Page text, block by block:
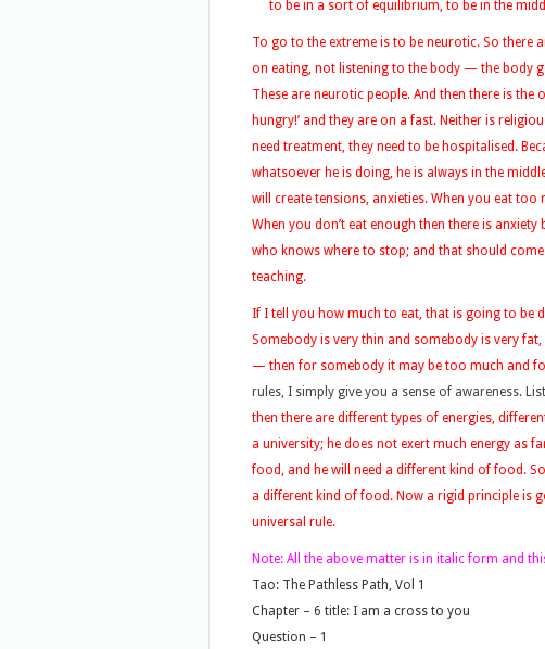
to be in a sort of equilibrium, to be in the
To go to the extreme is to be neurotic. So
on eating, not listening to the body — the body
These are neurotic people. And then there is the
hungry!’ and they are on a fast. Neither is
need treatment, they need to be hospitalised.
whatsoever he is doing, he is always in the
will create tensions, anxieties. When you eat too
When you don’t eat enough then there is
who knows where to stop; and that should
teaching.
If I tell you how much to eat, that is going to be
Somebody is very thin and somebody is very
— then for somebody it may be too much and
rules, I simply give you a sense of awareness.
then there are different types of energies,
a university; he does not exert much energy as
food, and he will need a different kind of food.
a different kind of food. Now a rigid principle is
universal rule.
Note: All the above matter is in italic form and
Tao: The Pathless Path, Vol 1
Chapter – 6 title: I am a cross to you
Question – 1